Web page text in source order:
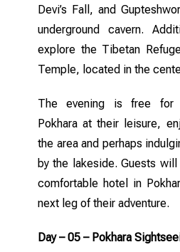
Devi’s Fall, and
underground cavern.
explore the Tibetan
Temple, located in the
The evening is free for
Pokhara at their leisure,
the area and perhaps
by the lakeside. Guests
comfortable hotel in
next leg of their adventure.
Day – 05 – Pokhara